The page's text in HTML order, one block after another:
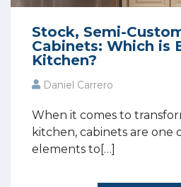
Stock, Semi-
Cabinets: Which is
Kitchen?
Daniel Carrero
When it comes to
kitchen, cabinets are one
elements to[…]